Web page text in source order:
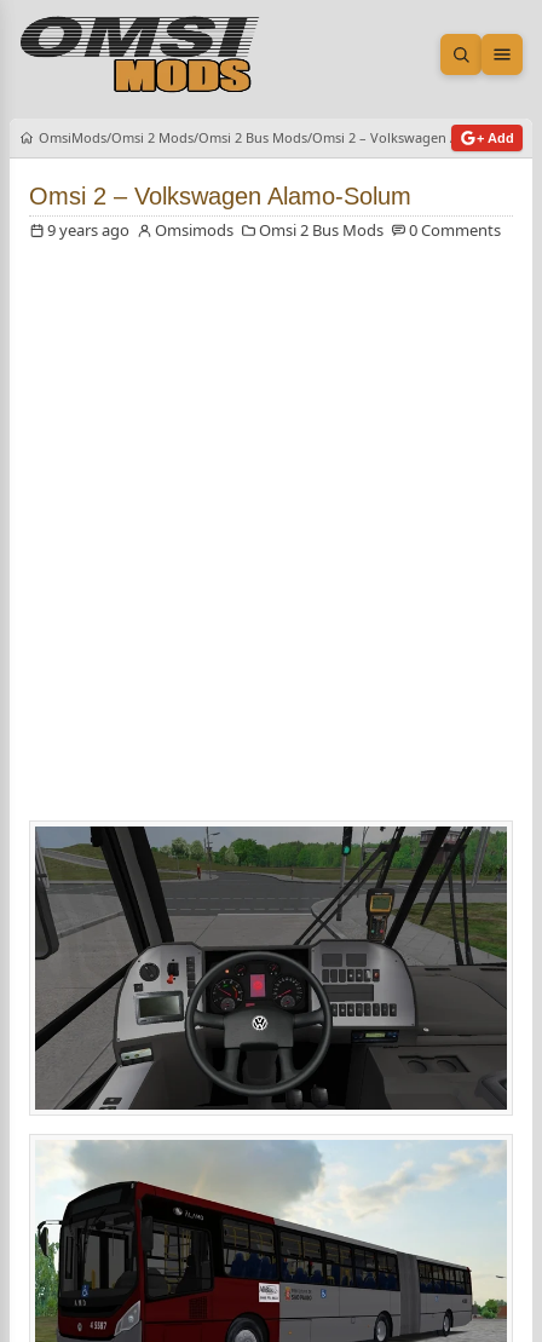
Open
OmsiMods Omsi 2 Mods Omsi 2 Bus Mods Omsi 2 – Volkswagen Alamo-Solum
+ Add
Omsi 2 – Volkswagen Alamo-Solum
9 years ago Omsimods Omsi 2 Bus Mods 0 Comments